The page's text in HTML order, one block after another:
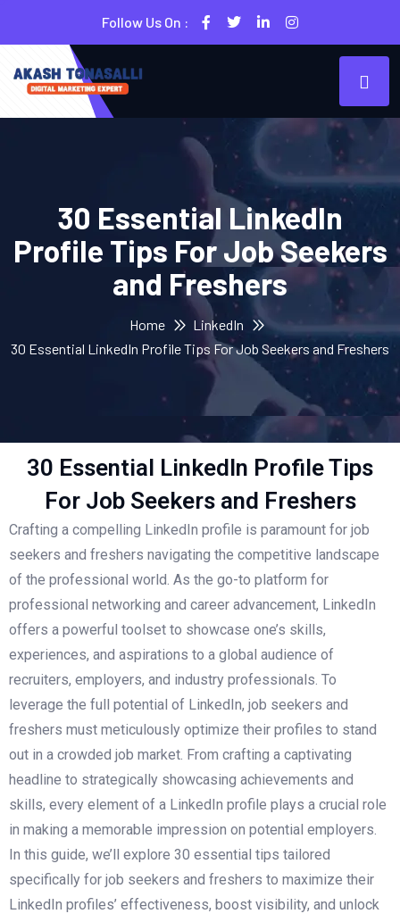
Follow Us On :
30 Essential LinkedIn
Profile Tips For Job Seekers
and Freshers
Home
LinkedIn
30 Essential LinkedIn Profile Tips For Job Seekers and Freshers
30 Essential LinkedIn Profile Tips
For Job Seekers and Freshers
Crafting a compelling LinkedIn profile is paramount for job
seekers and freshers navigating the competitive landscape
of the professional world. As the go-to platform for
professional networking and career advancement, LinkedIn
offers a powerful toolset to showcase one’s skills,
experiences, and aspirations to a global audience of
recruiters, employers, and industry professionals. To
leverage the full potential of LinkedIn, job seekers and
freshers must meticulously optimize their profiles to stand
out in a crowded job market. From crafting a captivating
headline to strategically showcasing achievements and
skills, every element of a LinkedIn profile plays a crucial role
in making a memorable impression on potential employers.
In this guide, we’ll explore 30 essential tips tailored
specifically for job seekers and freshers to maximize their
LinkedIn profiles’ effectiveness, boost visibility, and unlock